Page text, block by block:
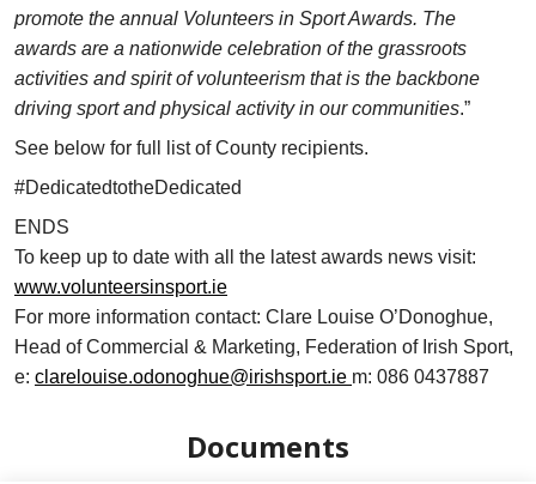
promote the annual Volunteers in Sport Awards. The
awards are a nationwide celebration of the grassroots
activities and spirit of volunteerism that is the backbone
driving sport and physical activity in our communities.”
See below for full list of County recipients.
#DedicatedtotheDedicated
ENDS
To keep up to date with all the latest awards news visit:
www.volunteersinsport.ie
For more information contact: Clare Louise O’Donoghue,
Head of Commercial & Marketing, Federation of Irish Sport,
e: clarelouise.odonoghue@irishsport.ie m: 086 0437887
Documents